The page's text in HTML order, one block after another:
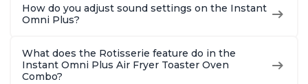
How do you adjust sound settings on the Instant
Omni Plus?
What does the Rotisserie feature do in the
Instant Omni Plus Air Fryer Toaster Oven
Combo?